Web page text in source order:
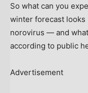
So what can you
winter forecast looks
norovirus — and
according to public
Advertisement